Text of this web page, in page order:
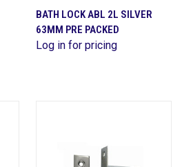
BATH LOCK ABL 2L SILVER
63MM PRE PACKED
Log in for pricing